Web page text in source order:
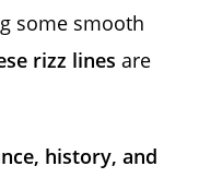
some smooth
rizz lines are
history, and